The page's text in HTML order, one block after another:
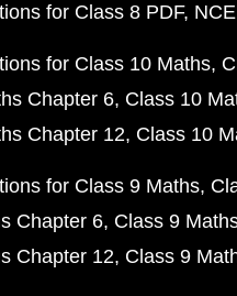
for Class 8 PDF
for Class 10 Maths
Chapter 6 Class 10
Chapter 12 Class 10
for Class 9 Maths
Chapter 6 Class 9
Chapter 12 Class 9